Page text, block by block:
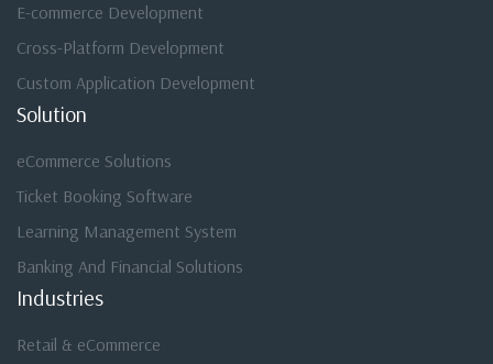
E-commerce Development
Cross-Platform Development
Custom Application Development
Solution
eCommerce Solutions
Ticket Booking Software
Learning Management System
Banking And Financial Solutions
Industries
Retail & eCommerce